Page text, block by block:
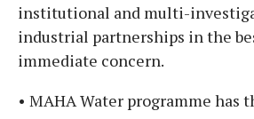
institutional and multi-
industrial partnerships in the
immediate concern.
• MAHA Water programme has